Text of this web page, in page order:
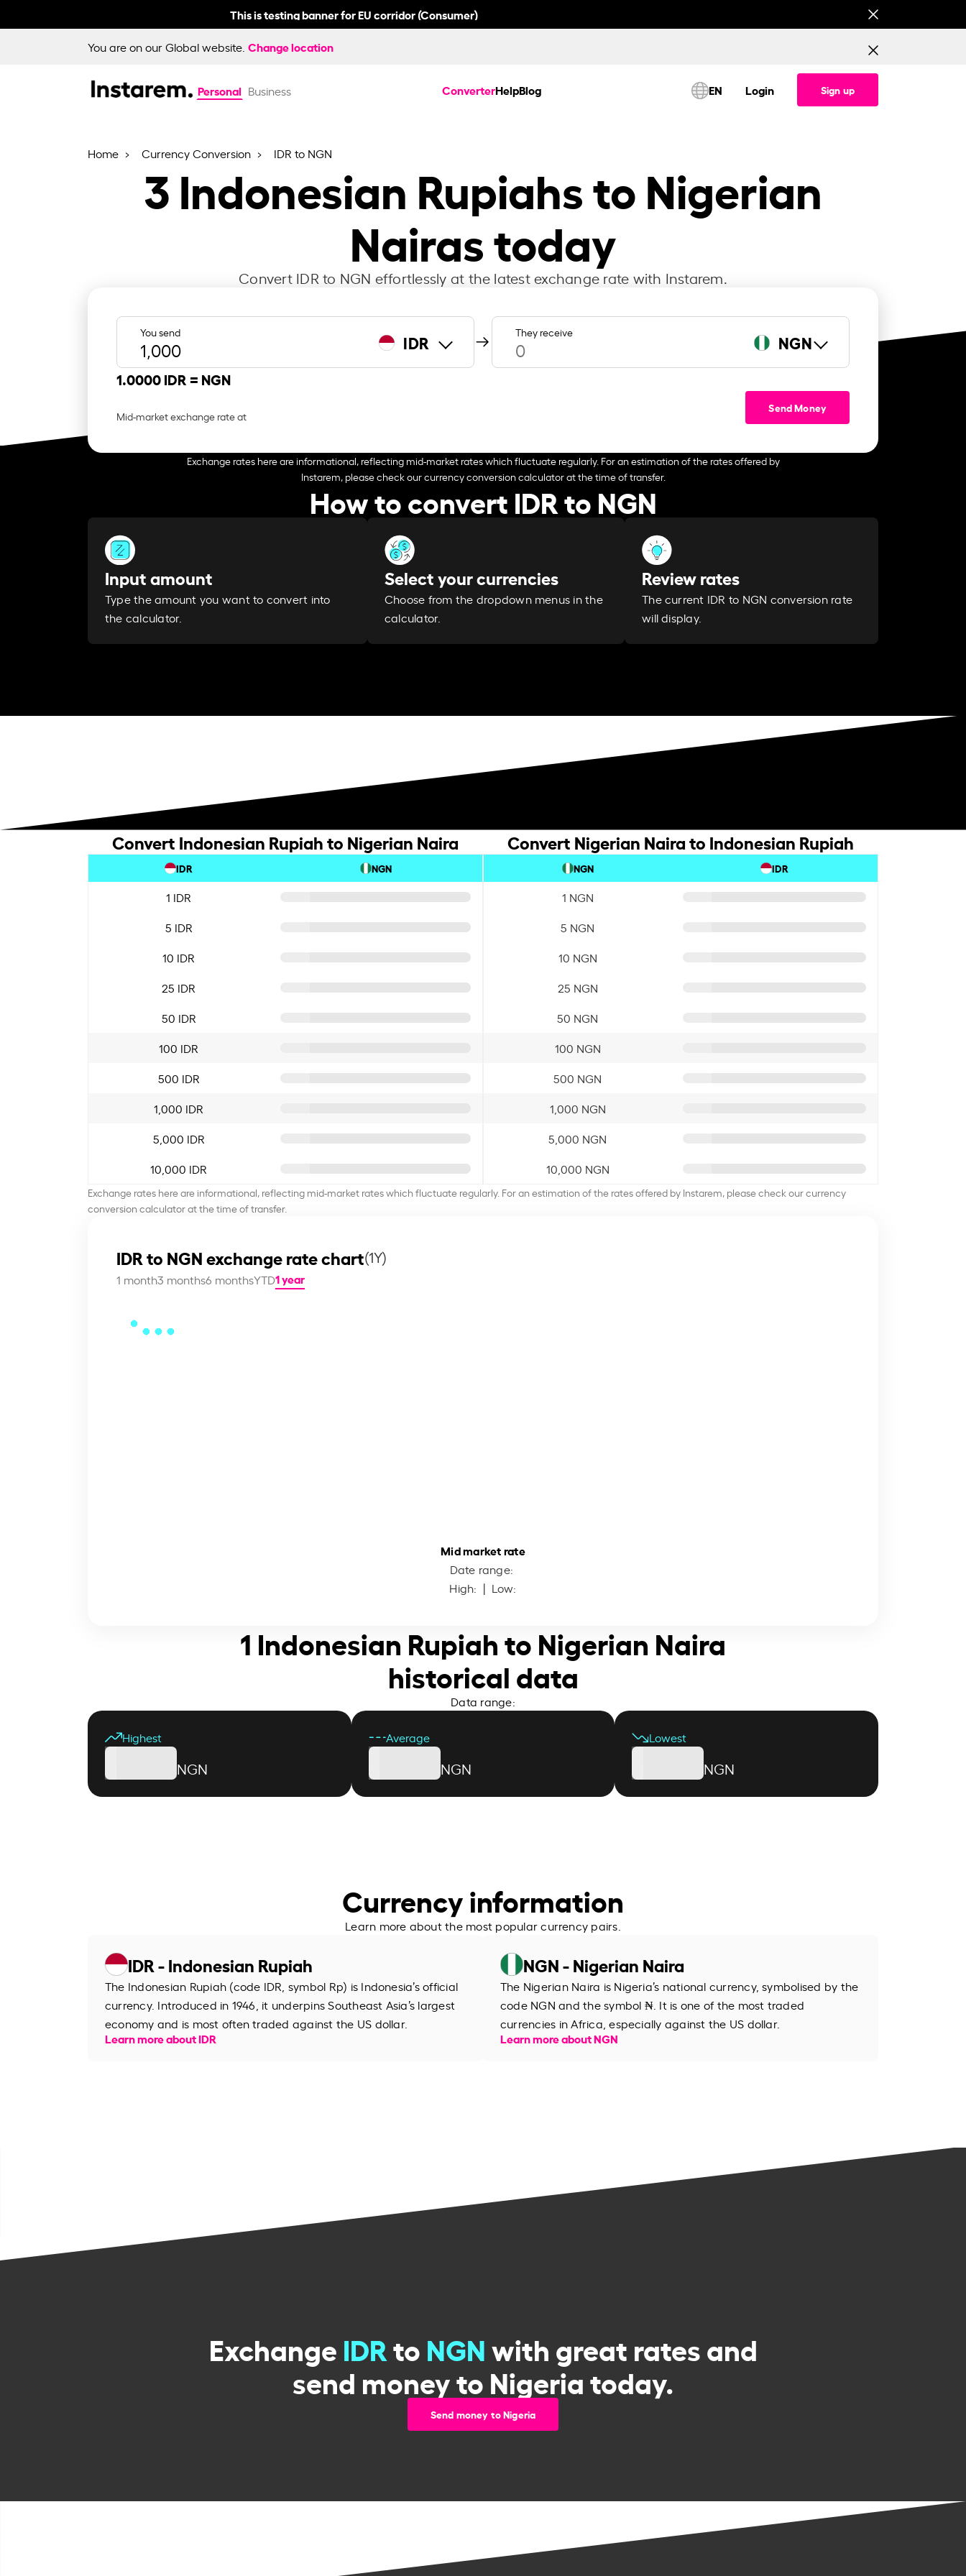
This is testing banner for EU corridor (Consumer) This is testing banner for All corridor
You are on our Global website. Change location
Personal Business ConverterHelpBlog EN Login Sign up
Home Currency Conversion IDR to NGN
3Indonesian Rupiahs to Nigerian
Nairas today
Convert IDR to NGN effortlessly at the latest exchange rate with Instarem.
You send IDR They receive NGN
1.0000 IDR = NGN
Mid-market exchange rate at
Send Money
Exchange rates here are informational, reflecting mid-market rates which fluctuate regularly. For an estimation of the rates offered by
Instarem, please check our currency conversion calculator at the time of transfer.
How to convert IDR to NGN
Input amount
Type the amount you want to convert into
the calculator.
Select your currencies
Choose from the dropdown menus in the
calculator.
Review rates
The current IDR to NGN conversion rate
will display.
Convert Indonesian Rupiah to Nigerian Naira
IDR NGN
1 IDR
5 IDR
10 IDR
25 IDR
50 IDR
100 IDR
500 IDR
1,000 IDR
5,000 IDR
10,000 IDR
Convert Nigerian Naira to Indonesian Rupiah
NGN IDR
1 NGN
5 NGN
10 NGN
25 NGN
50 NGN
100 NGN
500 NGN
1,000 NGN
5,000 NGN
10,000 NGN
Exchange rates here are informational, reflecting mid-market rates which fluctuate regularly. For an estimation of the rates offered by Instarem, please check our currency
conversion calculator at the time of transfer.
IDR to NGN exchange rate chart(1Y)
1 month3 months6 monthsYTD1 year
Mid market rate
Date range:
High: | Low:
1 Indonesian Rupiah to Nigerian Naira
historical data
Data range:
Highest
NGN
Average
NGN
Lowest
NGN
Currency information
Learn more about the most popular currency pairs.
IDR - Indonesian Rupiah
The Indonesian Rupiah (code IDR, symbol Rp) is Indonesia’s official
currency. Introduced in 1946, it underpins Southeast Asia’s largest
economy and is most often traded against the US dollar.
Learn more about IDR
NGN - Nigerian Naira
The Nigerian Naira is Nigeria’s national currency, symbolised by the
code NGN and the symbol ₦. It is one of the most traded
currencies in Africa, especially against the US dollar.
Learn more about NGN
ExchangeIDRtoNGNwith great rates and
send money to Nigeria today.
Send money to Nigeria